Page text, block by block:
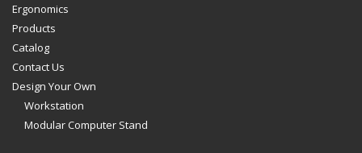
Ergonomics
Products
Catalog
Contact Us
Design Your Own
Workstation
Modular Computer Stand